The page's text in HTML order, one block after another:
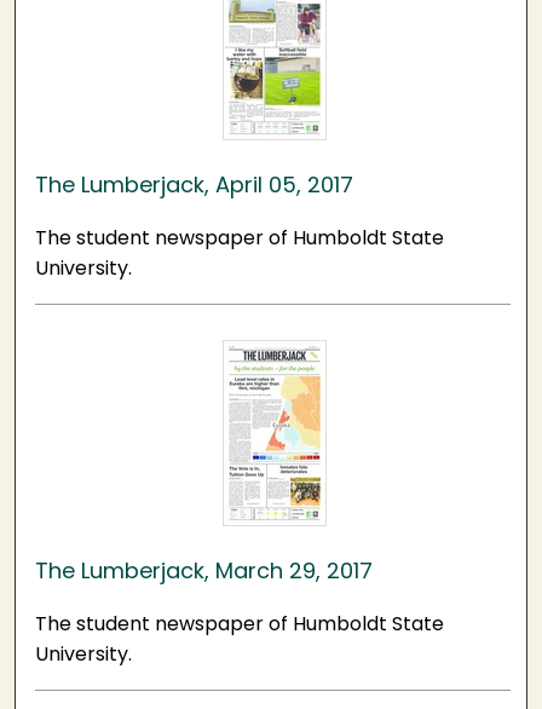
The Lumberjack, April 05, 2017
The student newspaper of Humboldt State
University.
The Lumberjack, March 29, 2017
The student newspaper of Humboldt State
University.